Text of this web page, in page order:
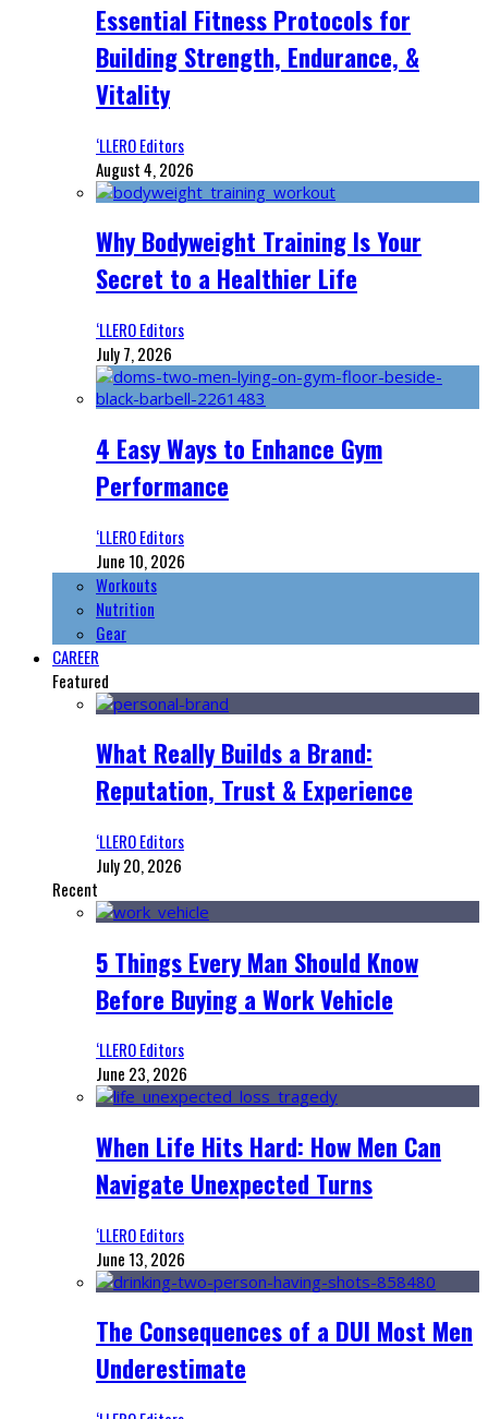
Essential Fitness Protocols for
Building Strength, Endurance, &
Vitality
‘LLERO Editors
August 4, 2026
Why Bodyweight Training Is Your
Secret to a Healthier Life
‘LLERO Editors
July 7, 2026
4 Easy Ways to Enhance Gym
Performance
‘LLERO Editors
June 10, 2026
Workouts
Nutrition
Gear
CAREER
Featured
What Really Builds a Brand:
Reputation, Trust & Experience
‘LLERO Editors
July 20, 2026
Recent
5 Things Every Man Should Know
Before Buying a Work Vehicle
‘LLERO Editors
June 23, 2026
When Life Hits Hard: How Men Can
Navigate Unexpected Turns
‘LLERO Editors
June 13, 2026
The Consequences of a DUI Most Men
Underestimate